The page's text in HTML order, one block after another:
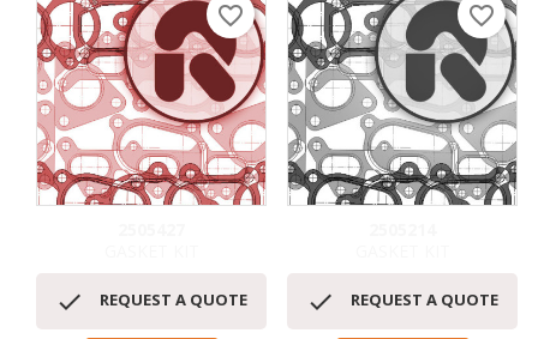
 REQUEST A QUOTE
favorite_border
 REQUEST A QUOTE
favorite_border